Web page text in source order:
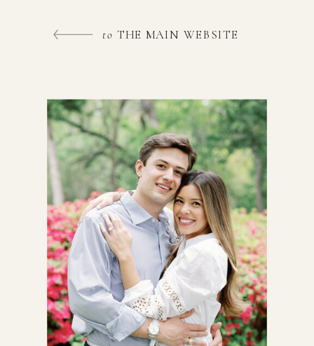
to THE MAIN WEBSITE